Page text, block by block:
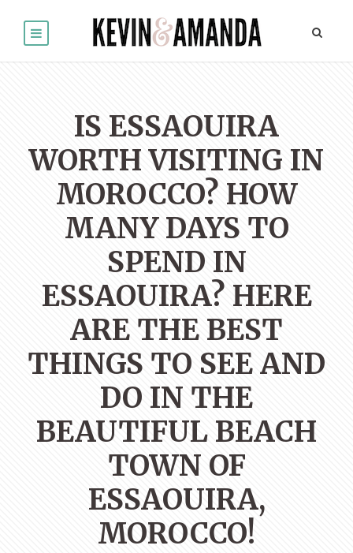
IS ESSAOUIRA
WORTH VISITING IN
MOROCCO? HOW
MANY DAYS TO
SPEND IN
ESSAOUIRA? HERE
ARE THE BEST
THINGS TO SEE AND
DO IN THE
BEAUTIFUL BEACH
TOWN OF
ESSAOUIRA,
MOROCCO!